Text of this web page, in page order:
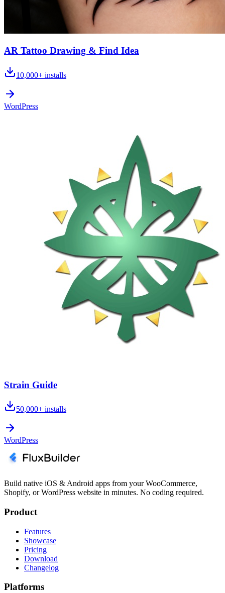
AR Tattoo Drawing & Find Idea
10,000+ installs
WordPress
Strain Guide
50,000+ installs
WordPress
Build native iOS & Android apps from your WooCommerce,
Shopify, or WordPress website in minutes. No coding required.
Product
Features
Showcase
Pricing
Download
Changelog
Platforms